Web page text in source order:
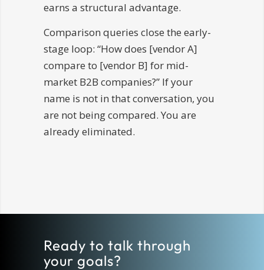
earns a structural advantage.
Comparison queries close the early-
stage loop: “How does [vendor A]
compare to [vendor B] for mid-
market B2B companies?” If your
name is not in that conversation, you
are not being compared. You are
already eliminated.
Ready to talk through
your goals?